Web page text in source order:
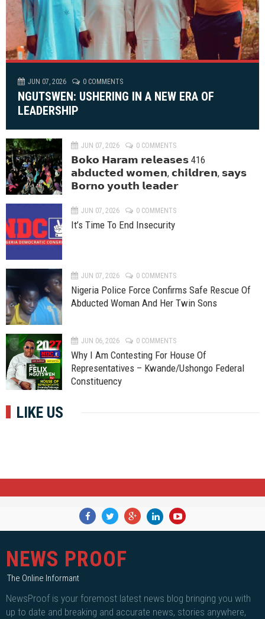
JUN 07, 2026 0 COMMENTS
NGUTSWEN: USHERING IN A NEW ERA OF
LEADERSHIP
JUN 07, 2026 0 COMMENTS
𝗕𝗼𝗸𝗼 𝗛𝗮𝗿𝗮𝗺 𝗿𝗲𝗹𝗲𝗮𝘀𝗲𝘀 416
𝗮𝗯𝗱𝘂𝗰𝘁𝗲𝗱 𝘄𝗼𝗺𝗲𝗻, 𝗰𝗵𝗶𝗹𝗱𝗿𝗲𝗻, 𝘀𝗮𝘆𝘀
𝗕𝗼𝗿𝗻𝗼 𝘆𝗼𝘂𝘁𝗵 𝗹𝗲𝗮𝗱𝗲𝗿
JUN 07, 2026 0 COMMENTS
It’s Time To End Insecurity
JUN 07, 2026 0 COMMENTS
Nigeria Police Force Confirms Safe Rescue Of
Abducted Woman And Her Twin Sons
JUN 06, 2026 0 COMMENTS
Why I Am Contesting For House Of
Representatives – Kwande/Ushongo Federal
Constituency
LIKE US
NEWS PROOF
The Online Informant
NewsProof is your foremost latest news blog bringing you with
up to date and breaking and accurate news, stories anywhere,